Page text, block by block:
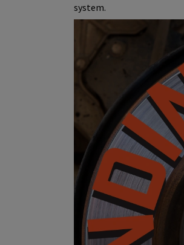
system.